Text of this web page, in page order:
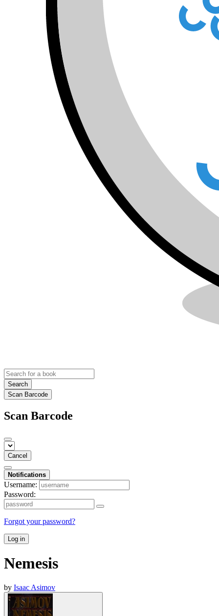
Search
Scan Barcode
Scan Barcode
Cancel
Notifications
Username:
Password:
Forgot your password?
Log in
Nemesis
by Isaac Asimov